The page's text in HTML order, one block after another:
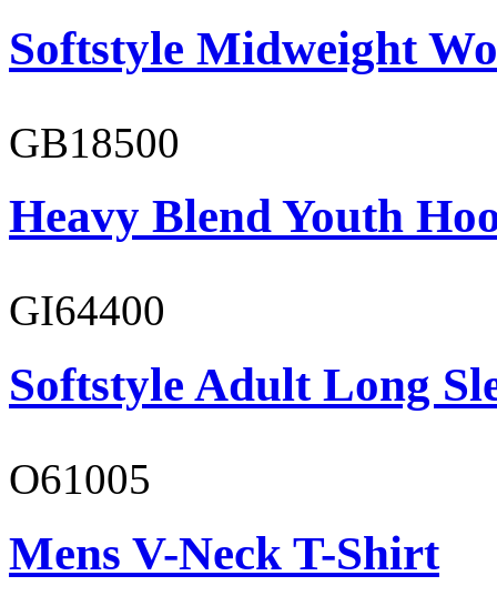
Softstyle Midweight
GB18500
Heavy Blend Youth
GI64400
Softstyle Adult Long
O61005
Mens V-Neck T-Shirt